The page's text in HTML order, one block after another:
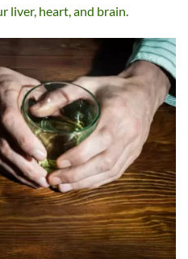
liver, heart, and brain.